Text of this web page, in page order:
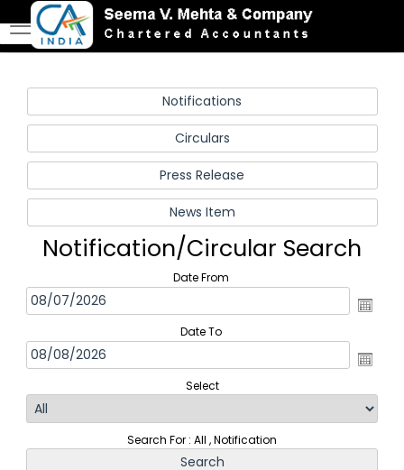
Notification/Circular Search
Date From
Date To
Select
Search For : All , Notification